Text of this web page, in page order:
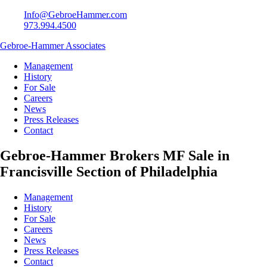
Info@GebroeHammer.com
973.994.4500
Gebroe-Hammer Associates
Management
History
For Sale
Careers
News
Press Releases
Contact
Gebroe-Hammer Brokers MF Sale in
Francisville Section of Philadelphia
Management
History
For Sale
Careers
News
Press Releases
Contact